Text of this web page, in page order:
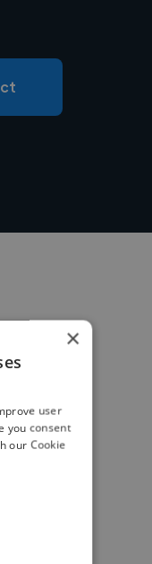
×
user
you consent
our Cookie